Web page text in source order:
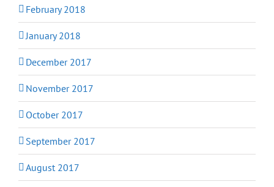
February 2018
January 2018
December 2017
November 2017
October 2017
September 2017
August 2017